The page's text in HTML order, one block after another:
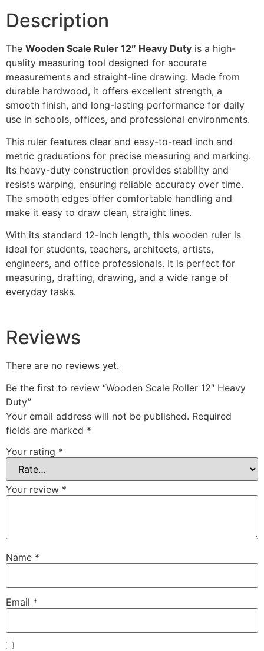
Description
The Wooden Scale Ruler 12″ Heavy Duty is a high-
quality measuring tool designed for accurate
measurements and straight-line drawing. Made from
durable hardwood, it offers excellent strength, a
smooth finish, and long-lasting performance for daily
use in schools, offices, and professional environments.
This ruler features clear and easy-to-read inch and
metric graduations for precise measuring and marking.
Its heavy-duty construction provides stability and
resists warping, ensuring reliable accuracy over time.
The smooth edges offer comfortable handling and
make it easy to draw clean, straight lines.
With its standard 12-inch length, this wooden ruler is
ideal for students, teachers, architects, artists,
engineers, and office professionals. It is perfect for
measuring, drafting, drawing, and a wide range of
everyday tasks.
Reviews
There are no reviews yet.
Be the first to review “Wooden Scale Roller 12″ Heavy
Duty”
Your email address will not be published. Required
fields are marked *
Your rating *
Your review *
Name *
Email *